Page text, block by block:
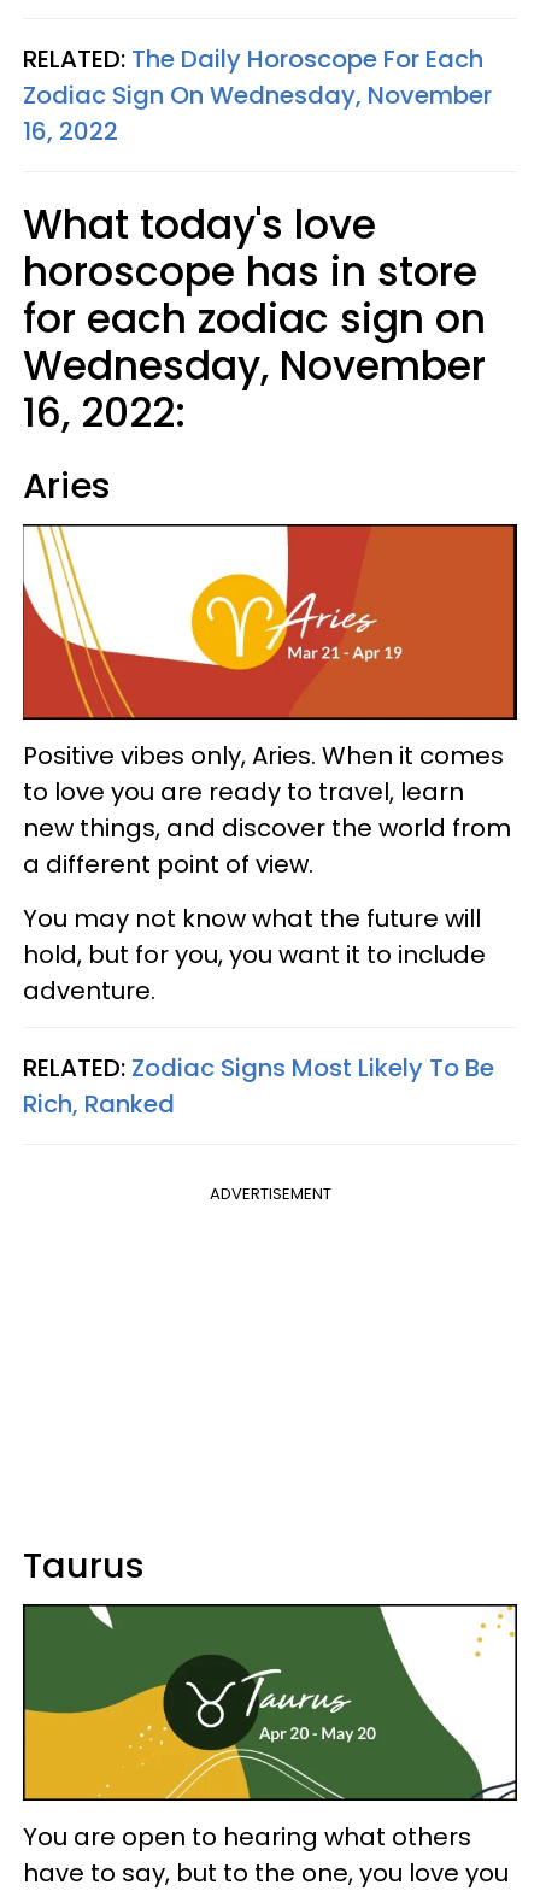
RELATED: The Daily Horoscope For Each
Zodiac Sign On Wednesday, November
16, 2022
What today's love
horoscope has in store
for each zodiac sign on
Wednesday, November
16, 2022:
Aries
Positive vibes only, Aries. When it comes
to love you are ready to travel, learn
new things, and discover the world from
a different point of view.
You may not know what the future will
hold, but for you, you want it to include
adventure.
RELATED: Zodiac Signs Most Likely To Be
Rich, Ranked
ADVERTISEMENT
Taurus
You are open to hearing what others
have to say, but to the one, you love you